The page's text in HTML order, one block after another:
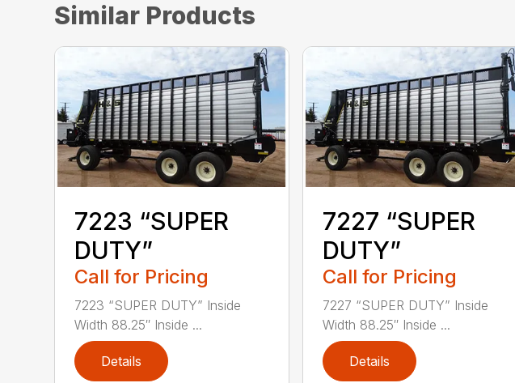
Similar Products
7223 “SUPER
DUTY”
Call for Pricing
7223 “SUPER DUTY” Inside
Width 88.25″ Inside ...
Details
7227 “SUPER
DUTY”
Call for Pricing
7227 “SUPER DUTY” Inside
Width 88.25″ Inside ...
Details